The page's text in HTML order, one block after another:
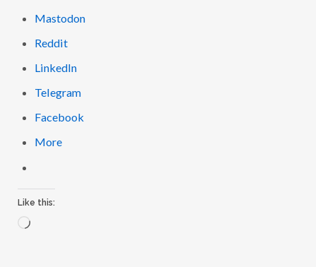
Mastodon
Reddit
LinkedIn
Telegram
Facebook
More
Like this:
L